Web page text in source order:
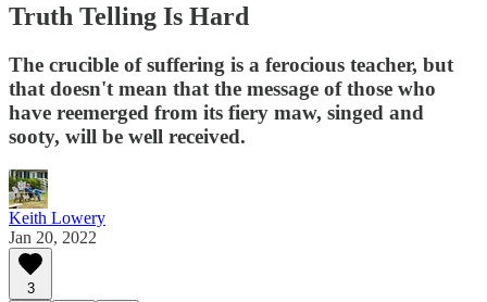
Truth Telling Is Hard
The crucible of suffering is a ferocious teacher, but
that doesn't mean that the message of those who
have reemerged from its fiery maw, singed and
sooty, will be well received.
Keith Lowery
Jan 20, 2022
3